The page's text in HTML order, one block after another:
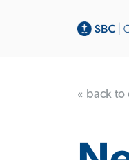
« back to